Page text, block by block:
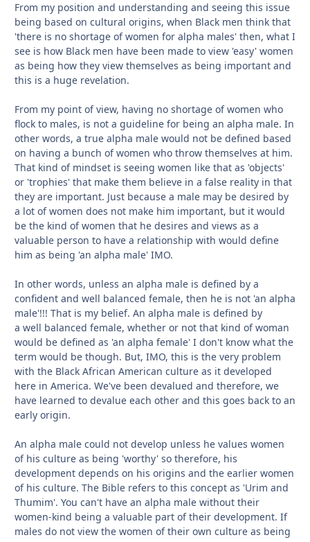
From my position and understanding and seeing this issue
being based on cultural origins, when Black men think that
'there is no shortage of women for alpha males' then, what I
see is how Black men have been made to view 'easy' women
as being how they view themselves as being important and
this is a huge revelation.
From my point of view, having no shortage of women who
flock to males, is not a guideline for being an alpha male. In
other words, a true alpha male would not be defined based
on having a bunch of women who throw themselves at him.
That kind of mindset is seeing women like that as 'objects'
or 'trophies' that make them believe in a false reality in that
they are important. Just because a male may be desired by
a lot of women does not make him important, but it would
be the kind of women that he desires and views as a
valuable person to have a relationship with would define
him as being 'an alpha male' IMO.
In other words, unless an alpha male is defined by a
confident and well balanced female, then he is not 'an alpha
male'!!! That is my belief. An alpha male is defined by
a well balanced female, whether or not that kind of woman
would be defined as 'an alpha female' I don't know what the
term would be though. But, IMO, this is the very problem
with the Black African American culture as it developed
here in America. We've been devalued and therefore, we
have learned to devalue each other and this goes back to an
early origin.
An alpha male could not develop unless he values women
of his culture as being 'worthy' so therefore, his
development depends on his origins and the earlier women
of his culture. The Bible refers to this concept as 'Urim and
Thumim'. You can't have an alpha male without their
women-kind being a valuable part of their development. If
males do not view the women of their own culture as being